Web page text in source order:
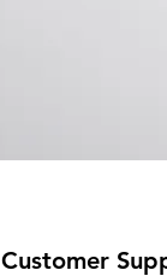
Customer